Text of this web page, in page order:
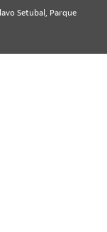
Setubal, Parque